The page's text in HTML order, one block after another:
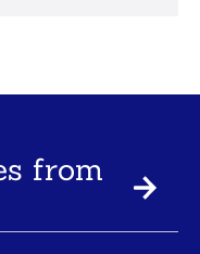
from